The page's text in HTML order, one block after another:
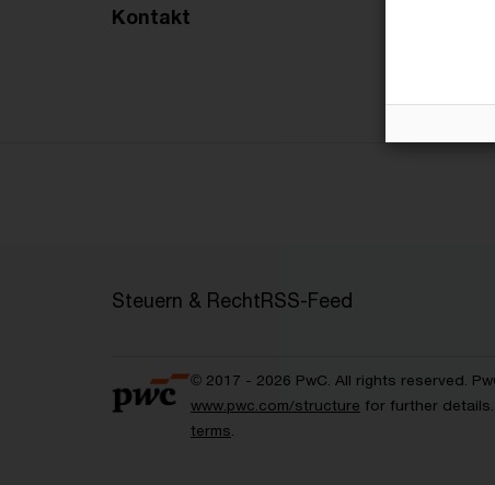
Kontakt
Steuern & RechtRSS-Feed
© 2017 - 2026 PwC. All rights reserved.
www.pwc.com/structure for further
terms.